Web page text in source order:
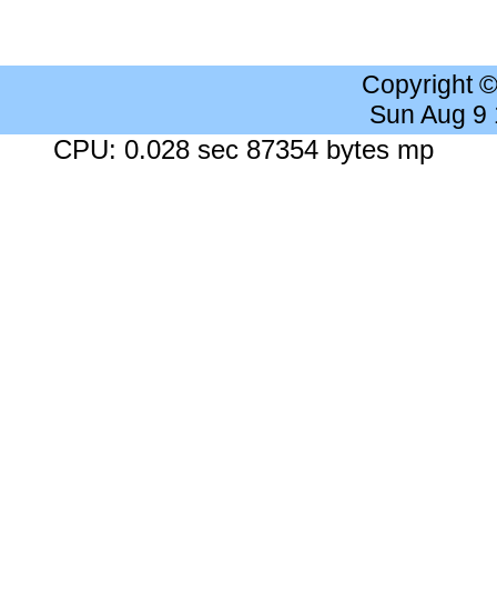
Copyright
Sun Aug 9
CPU: 0.028 sec 87354 bytes mp